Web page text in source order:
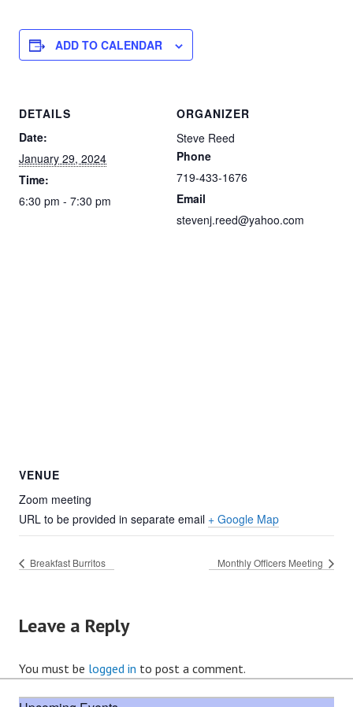
ADD TO CALENDAR
DETAILS
Date:
January 29, 2024
Time:
6:30 pm - 7:30 pm
ORGANIZER
Steve Reed
Phone
719-433-1676
Email
stevenj.reed@yahoo.com
VENUE
Zoom meeting
URL to be provided in separate email + Google Map
Breakfast Burritos Monthly Officers Meeting
Leave a Reply
You must be logged in to post a comment.